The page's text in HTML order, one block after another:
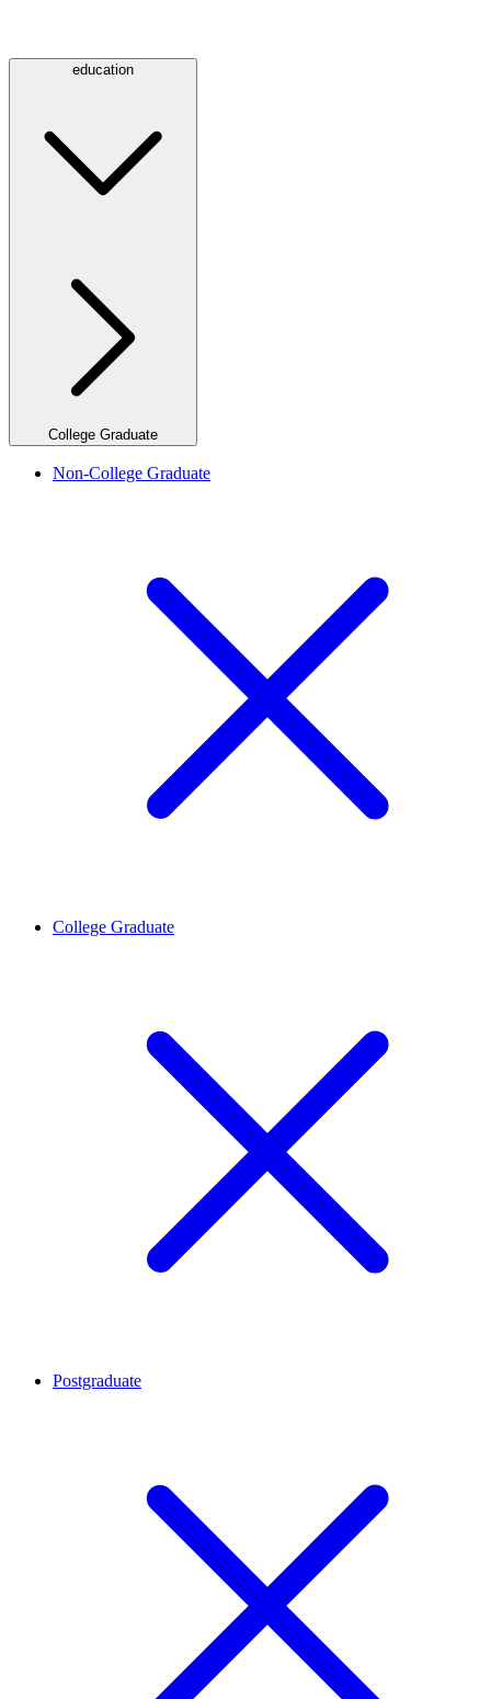
education
College Graduate
Non-College Graduate
College Graduate
Postgraduate